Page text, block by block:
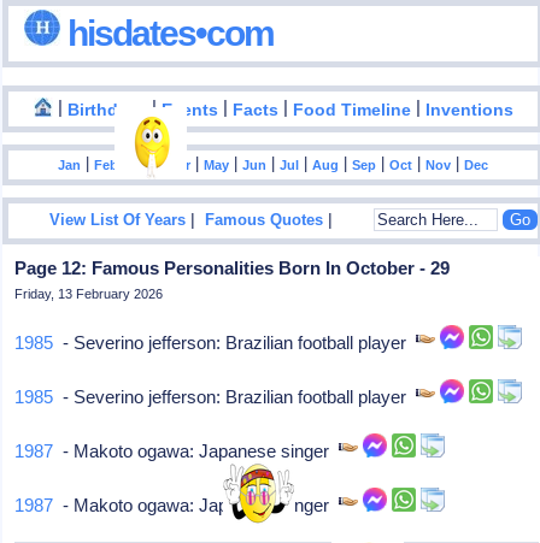
hisdates•com
| Birthdays | Events | Facts | Food Timeline| Inventions
Jan |Feb Mar| Apr |May |Jun |Jul |Aug |Sep |Oct |Nov |Dec
View List Of Years |Famous Quotes |
Page 12: Famous Personalities Born In October - 29
Friday, 13 February 2026
1985 - Severino jefferson: Brazilian football player
1985 - Severino jefferson: Brazilian football player
1987 - Makoto ogawa: Japanese singer
1987 - Makoto ogawa: Japanese singer